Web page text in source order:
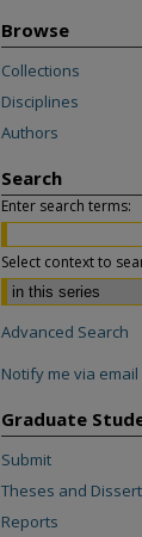
Browse
Collections
Disciplines
Authors
Search
Enter search terms:
Select context to
Advanced Search
Notify me via
Graduate
Submit
Theses and
Reports